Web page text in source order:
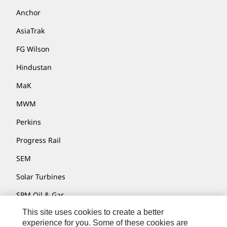
Anchor
AsiaTrak
FG Wilson
Hindustan
MaK
MWM
Perkins
Progress Rail
SEM
Solar Turbines
SPM Oil & Gas
Turner Powertrain Systems
This site uses cookies to create a better
experience for you. Some of these cookies are